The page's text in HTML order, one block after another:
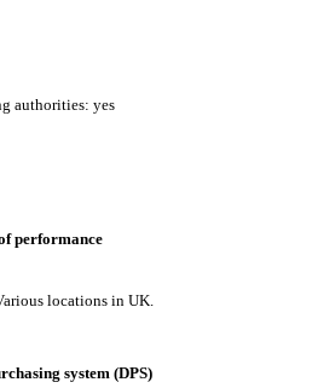
authorities: yes
performance
locations in UK.
system (DPS)